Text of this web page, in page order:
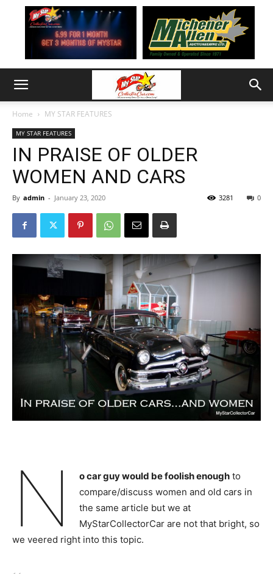
Home MY STAR FEATURES
MY STAR FEATURES
IN PRAISE OF OLDER
WOMEN AND CARS
By admin - January 23, 2020 0
3281
N o car guy would be foolish enoughto
compare/discuss women and old cars in
the same article but we at
MyStarCollectorCar are not that bright, so
we veered right into this topic.